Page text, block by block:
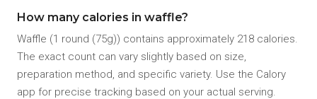
How many calories in waffle?
Waffle (1 round (75g)) contains approximately 218 calories.
The exact count can vary slightly based on size,
preparation method, and specific variety. Use the Calory
app for precise tracking based on your actual serving.